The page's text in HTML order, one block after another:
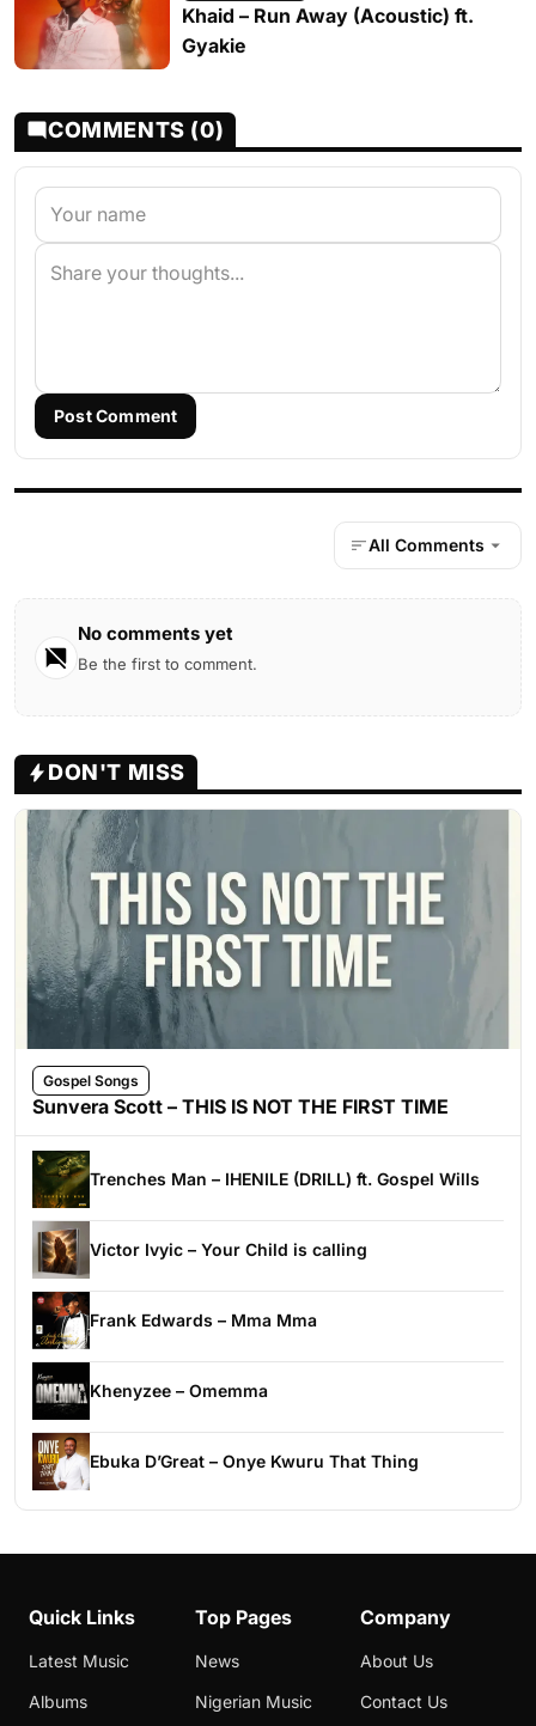
Khaid – Run Away (Acoustic) ft.
Gyakie
COMMENTS (0)
Post Comment
All Comments
No comments yet
Be the first to comment.
DON'T MISS
Gospel Songs
Sunvera Scott – THIS IS NOT THE FIRST TIME
Trenches Man – IHENILE (DRILL) ft. Gospel Wills
Victor Ivyic – Your Child is calling
Frank Edwards – Mma Mma
Khenyzee – Omemma
Ebuka D’Great – Onye Kwuru That Thing
Quick Links
Latest Music
Albums
Top Pages
News
Nigerian Music
Company
About Us
Contact Us